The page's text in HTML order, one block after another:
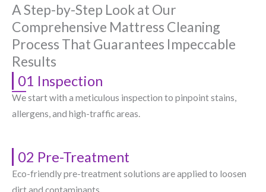
A Step-by-Step Look at Our
Comprehensive Mattress Cleaning
Process That Guarantees Impeccable
Results
01 Inspection
We start with a meticulous inspection to pinpoint stains,
allergens, and high-traffic areas.
02 Pre-Treatment
Eco-friendly pre-treatment solutions are applied to loosen